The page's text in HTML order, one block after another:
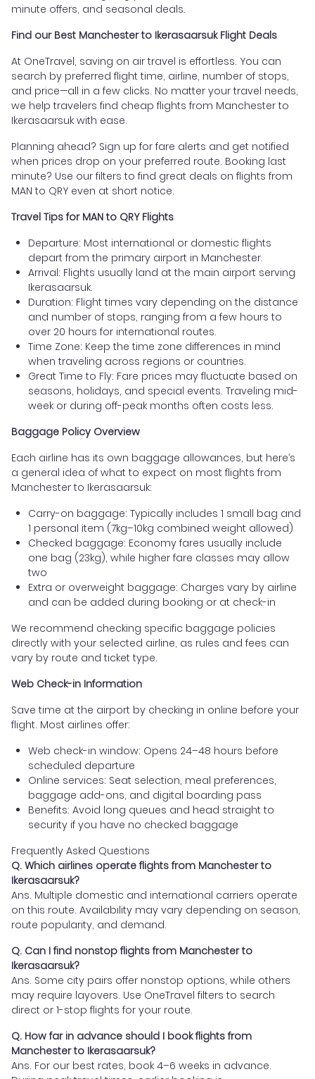
minute offers, and seasonal deals.
Find our Best Manchester to Ikerasaarsuk Flight Deals
At OneTravel, saving on air travel is effortless. You can
search by preferred flight time, airline, number of stops,
and price—all in a few clicks. No matter your travel needs,
we help travelers find cheap flights from Manchester to
Ikerasaarsuk with ease.
Planning ahead? Sign up for fare alerts and get notified
when prices drop on your preferred route. Booking last
minute? Use our filters to find great deals on flights from
MAN to QRY even at short notice.
Travel Tips for MAN to QRY Flights
Departure: Most international or domestic flights
depart from the primary airport in Manchester.
Arrival: Flights usually land at the main airport serving
Ikerasaarsuk.
Duration: Flight times vary depending on the distance
and number of stops, ranging from a few hours to
over 20 hours for international routes.
Time Zone: Keep the time zone differences in mind
when traveling across regions or countries.
Great Time to Fly: Fare prices may fluctuate based on
seasons, holidays, and special events. Traveling mid-
week or during off-peak months often costs less.
Baggage Policy Overview
Each airline has its own baggage allowances, but here’s
a general idea of what to expect on most flights from
Manchester to Ikerasaarsuk:
Carry-on baggage: Typically includes 1 small bag and
1 personal item (7kg–10kg combined weight allowed)
Checked baggage: Economy fares usually include
one bag (23kg), while higher fare classes may allow
two
Extra or overweight baggage: Charges vary by airline
and can be added during booking or at check-in
We recommend checking specific baggage policies
directly with your selected airline, as rules and fees can
vary by route and ticket type.
Web Check-in Information
Save time at the airport by checking in online before your
flight. Most airlines offer:
Web check-in window: Opens 24–48 hours before
scheduled departure
Online services: Seat selection, meal preferences,
baggage add-ons, and digital boarding pass
Benefits: Avoid long queues and head straight to
security if you have no checked baggage
Frequently Asked Questions
Q. Which airlines operate flights from Manchester to
Ikerasaarsuk?
Ans. Multiple domestic and international carriers operate
on this route. Availability may vary depending on season,
route popularity, and demand.
Q. Can I find nonstop flights from Manchester to
Ikerasaarsuk?
Ans. Some city pairs offer nonstop options, while others
may require layovers. Use OneTravel filters to search
direct or 1-stop flights for your route.
Q. How far in advance should I book flights from
Manchester to Ikerasaarsuk?
Ans. For our best rates, book 4–6 weeks in advance.